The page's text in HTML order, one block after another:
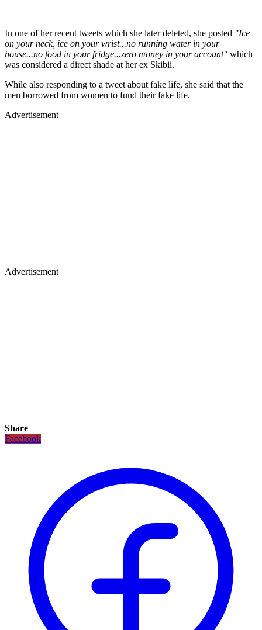
In one of her recent tweets which she later deleted, she posted "Ice
on your neck, ice on your wrist...no running water in your
house...no food in your fridge...zero money in your account" which
was considered a direct shade at her ex Skibii.
While also responding to a tweet about fake life, she said that the
men borrowed from women to fund their fake life.
Advertisement
Advertisement
Share
Facebook